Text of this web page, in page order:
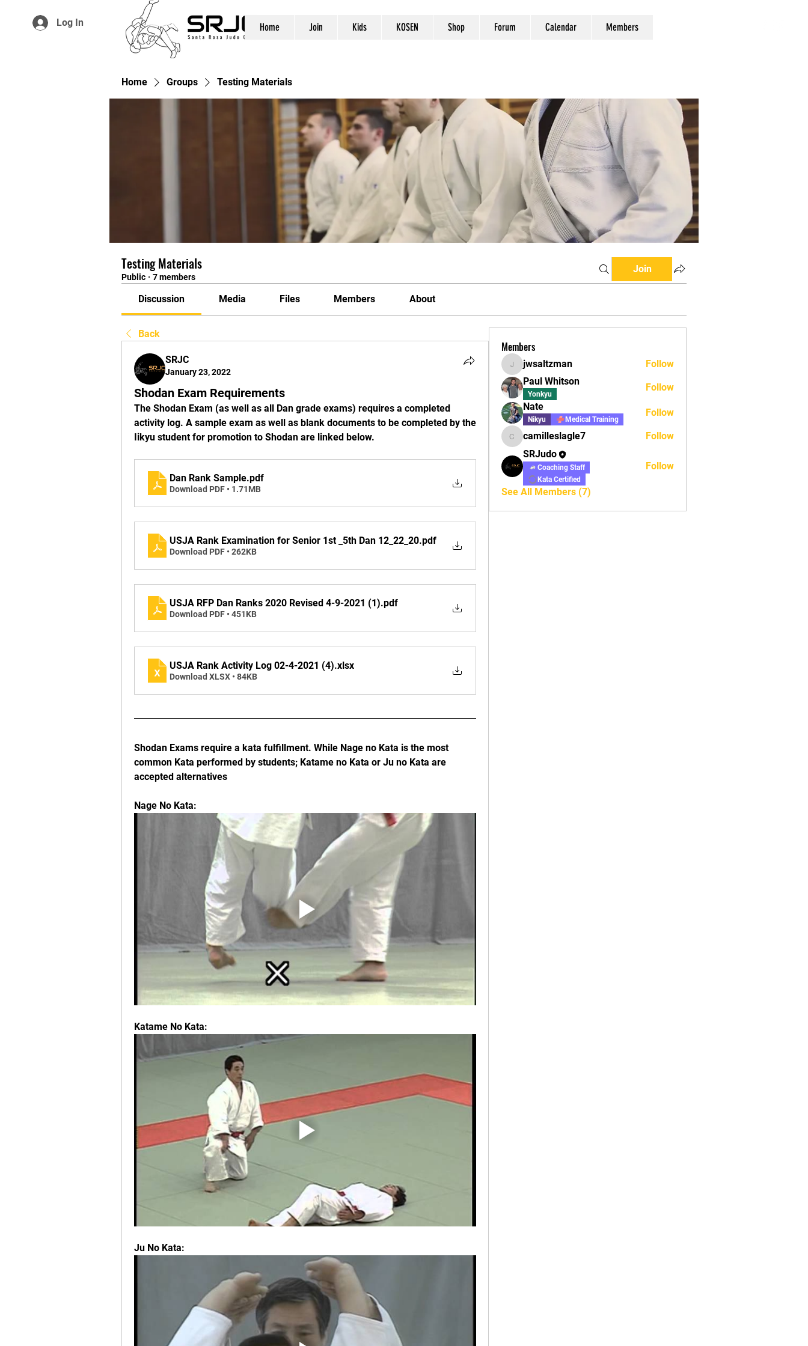
Home Join Kids KOSEN Shop Forum Calendar Members
Log In
Home Groups Testing Materials
Testing Materials
Public · 7 members
Join
Discussion Media Files Members About
Back
SRJC
January 23, 2022
Shodan Exam Requirements
The Shodan Exam (as well as all Dan grade exams) requires a completed
activity log. A sample exam as well as blank documents to be completed by the
Iikyu student for promotion to Shodan are linked below.
Dan Rank Sample.pdf
Download PDF • 1.71MB
USJA Rank Examination for Senior 1st _5th Dan 12_22_20.pdf
Download PDF • 262KB
USJA RFP Dan Ranks 2020 Revised 4-9-2021 (1).pdf
Download PDF • 451KB
USJA Rank Activity Log 02-4-2021 (4).xlsx
Download XLSX • 84KB
Shodan Exams require a kata fulfillment. While Nage no Kata is the most
common Kata performed by students; Katame no Kata or Ju no Kata are
accepted alternatives
Nage No Kata:
Katame No Kata:
Ju No Kata:
Members
jwsaltzman
jwsaltzman
Follow
Paul Whitson
Yonkyu
Follow
Nate
Nikyu Medical Training
Follow
camilleslagle7
camilleslagle7
Follow
SRJudo
Coaching Staff
Kata Certified
Follow
See All Members (7)